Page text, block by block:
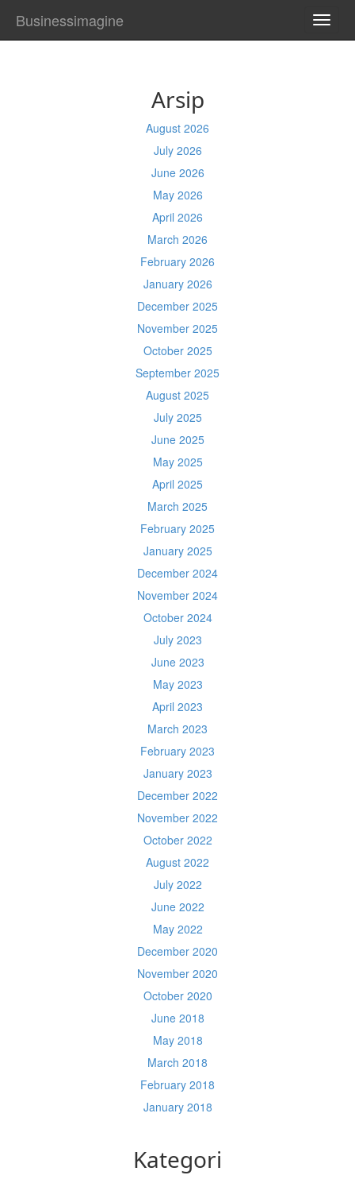
Businessimagine
Arsip
August 2026
July 2026
June 2026
May 2026
April 2026
March 2026
February 2026
January 2026
December 2025
November 2025
October 2025
September 2025
August 2025
July 2025
June 2025
May 2025
April 2025
March 2025
February 2025
January 2025
December 2024
November 2024
October 2024
July 2023
June 2023
May 2023
April 2023
March 2023
February 2023
January 2023
December 2022
November 2022
October 2022
August 2022
July 2022
June 2022
May 2022
December 2020
November 2020
October 2020
June 2018
May 2018
March 2018
February 2018
January 2018
Kategori